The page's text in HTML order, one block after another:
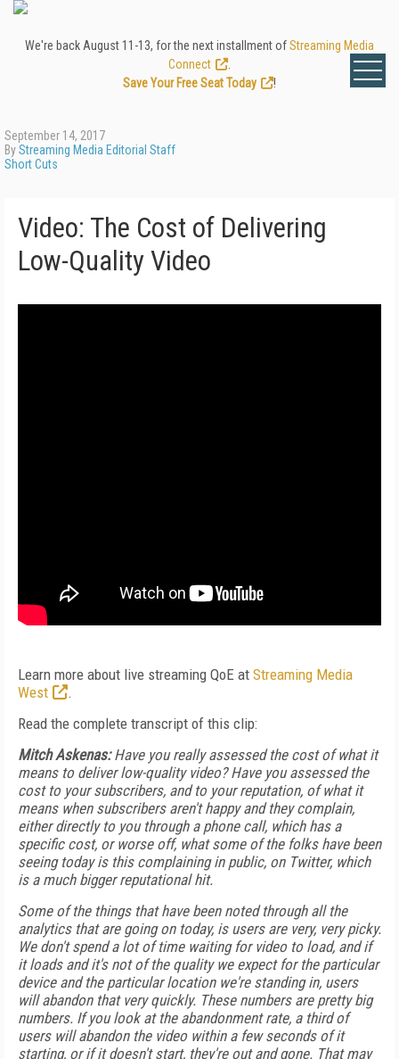
We're back August 11-13, for the next installment ofStreaming Media
Connect
Save Your Free Seat Today
!
September 14, 2017
ByStreaming Media Editorial Staff
Short Cuts
Video: The Cost of Delivering
Low-Quality Video
Learn more about live streaming QoE at Streaming Media
West
.
Read the complete transcript of this clip:
Mitch Askenas:Have you really assessed the cost of what it
means to deliver low-quality video? Have you assessed the
cost to your subscribers, and to your reputation, of what it
means when subscribers aren't happy and they complain,
either directly to you through a phone call, which has a
specific cost, or worse off, what some of the folks have been
seeing today is this complaining in public, on Twitter, which
is a much bigger reputational hit.
Some of the things that have been noted through all the
analytics that are going on today, is users are very, very picky.
We don't spend a lot of time waiting for video to load, and if
it loads and it's not of the quality we expect for the particular
device and the particular location we're standing in, users
will abandon that very quickly. These numbers are pretty big
numbers. If you look at the abandonment rate, a third of
users will abandon the video within a few seconds of it
starting, or if it doesn't start, they're out and gone. That may